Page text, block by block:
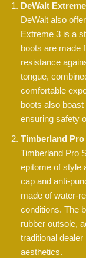
DeWalt
DeWalt also
Extreme 3 is a
boots are made
resistance
tongue,
comfortable
boots also
ensuring safety
Timberland
Timberland Pro
epitome of style
cap and anti-
made of water-
conditions. The
rubber outsole,
traditional
aesthetics.